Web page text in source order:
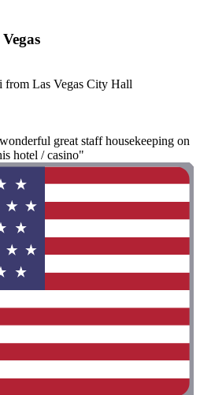
from Las Vegas City Hall
great staff housekeeping on
hotel / casino"